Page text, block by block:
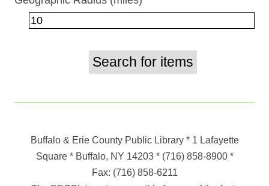
Buffalo & Erie County Public Library * 1 Lafayette
Square * Buffalo, NY 14203*(716) 858-8900*
Fax: (716) 858-6211